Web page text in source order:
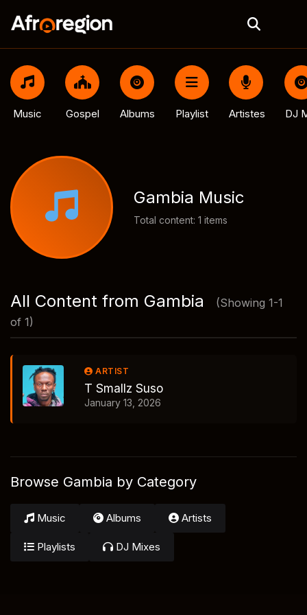
Music Gospel Albums Playlist Artistes DJ
Gambia Music
Total content: 1 items
All Content from Gambia
(Showing 1-1
of 1)
ARTIST
T Smallz Suso
January 13, 2026
Browse Gambia by Category
Music Albums Artists
Playlists DJ Mixes